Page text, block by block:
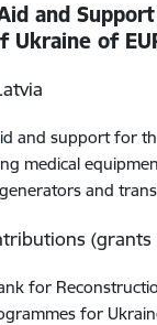
and
Ukraine of
and support for
medical
and
(grants
for
for